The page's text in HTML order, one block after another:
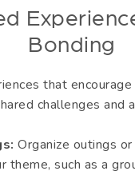
Bonding
that
challenges and
Organize outings or
theme, such as a